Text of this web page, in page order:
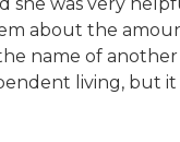
she was very
about the
name of another
living, but it